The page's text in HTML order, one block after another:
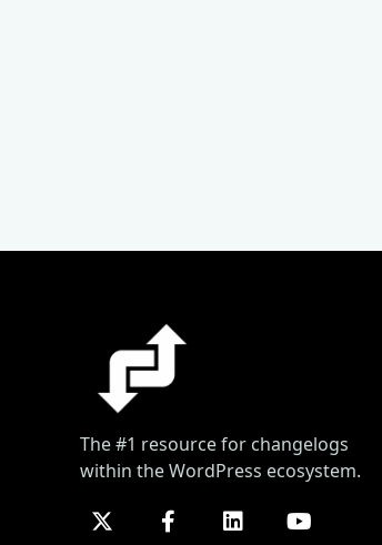
The #1 resource for changelogs
within the WordPress ecosystem.